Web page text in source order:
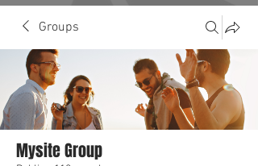
Groups
Mysite Group